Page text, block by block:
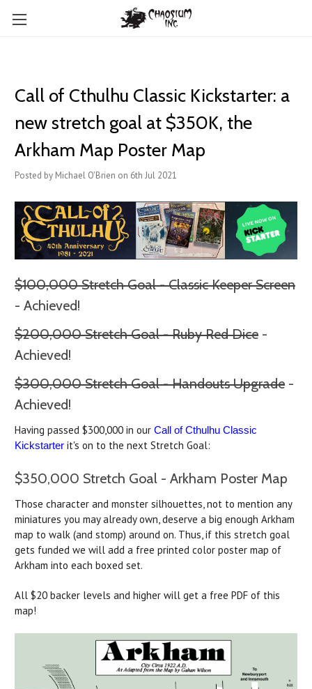
Call of Cthulhu Classic Kickstarter: a
new stretch goal at $350K, the
Arkham Map Poster Map
Posted by Michael O'Brien on 6th Jul 2021
$100,000 Stretch Goal - Classic Keeper Screen
- Achieved!
$200,000 Stretch Goal - Ruby Red Dice -
Achieved!
$300,000 Stretch Goal - Handouts Upgrade -
Achieved!
Having passed $300,000 in our Call of Cthulhu Classic
Kickstarter it's on to the next Stretch Goal:
$350,000 Stretch Goal - Arkham Poster Map
Those character and monster silhouettes, not to mention any
miniatures you may already own, deserve a big enough Arkham
map to walk (and stomp) around on. Thus, if this stretch goal
gets funded we will add a free printed color poster map of
Arkham into each boxed set.
All $20 backer levels and higher will get a free PDF of this
map!